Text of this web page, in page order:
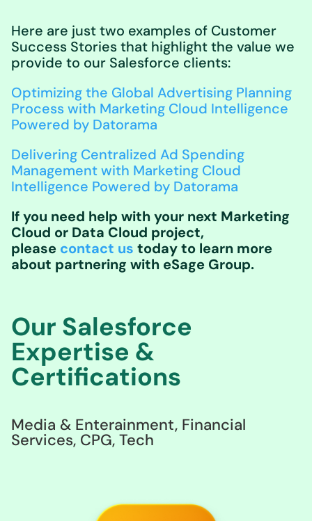
Here are just two examples of Customer
Success Stories that highlight the value we
provide to our Salesforce clients:
Optimizing the Global Advertising Planning
Process with Marketing Cloud Intelligence
Powered by Datorama
Delivering Centralized Ad Spending
Management with Marketing Cloud
Intelligence Powered by Datorama
If you need help with your next Marketing
Cloud or Data Cloud project,
please contact us today to learn more
about partnering with eSage Group.
Our Salesforce
Expertise &
Certifications
Media & Enterainment, Financial
Services, CPG, Tech